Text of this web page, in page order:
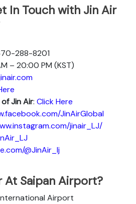
In Touch with Jin Air
288-8201
– 20:00 PM (KST)
Jin Air: Click Here
JinAirGlobal
jinair_LJ/
@JinAir_lj
At Saipan Airport?
Airport